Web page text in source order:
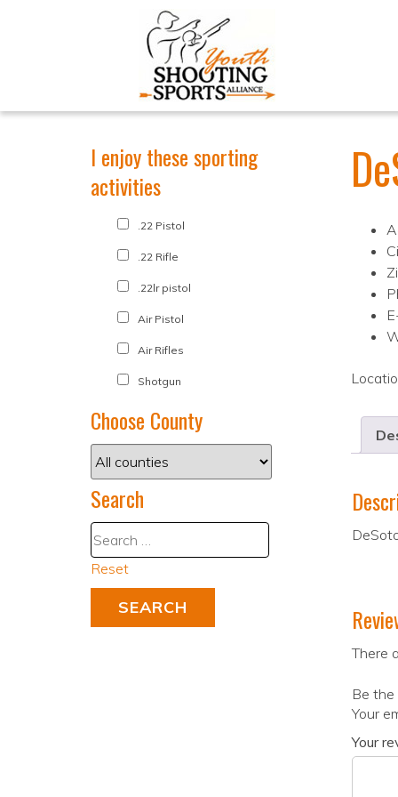
There
Be
Your
Your
I enjoy these sporting
activities
.22 Pistol
.22 Rifle
.22lr pistol
Air Pistol
Air Rifles
Shotgun
Choose County
Search
Reset